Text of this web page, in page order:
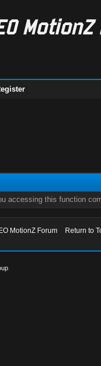
accessing this function
MotionZ Forum
Return to